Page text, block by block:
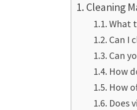
Cleaning
What
Can I
Can
How
How
Does